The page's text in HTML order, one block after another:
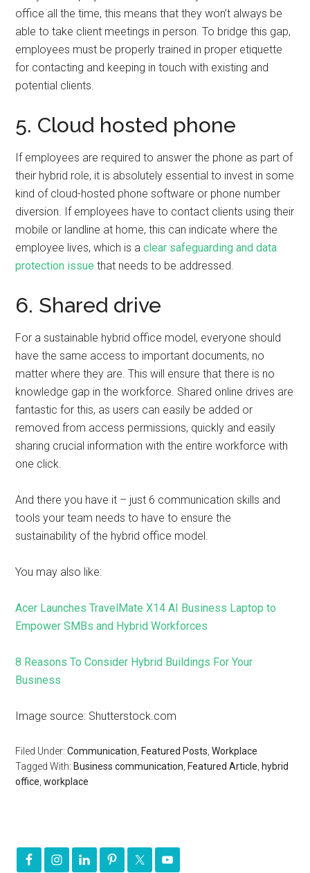
office all the time, this means that they won’t always be
able to take client meetings in person. To bridge this gap,
employees must be properly trained in proper etiquette
for contacting and keeping in touch with existing and
potential clients.
5. Cloud hosted phone
If employees are required to answer the phone as part of
their hybrid role, it is absolutely essential to invest in some
kind of cloud-hosted phone software or phone number
diversion. If employees have to contact clients using their
mobile or landline at home, this can indicate where the
employee lives, which is aclear safeguarding and data
protection issue that needs to be addressed.
6. Shared drive
For a sustainable hybrid office model, everyone should
have the same access to important documents, no
matter where they are. This will ensure that there is no
knowledge gap in the workforce. Shared online drives are
fantastic for this, as users can easily be added or
removed from access permissions, quickly and easily
sharing crucial information with the entire workforce with
one click.
And there you have it – just 6 communication skills and
tools your team needs to have to ensure the
sustainability of the hybrid office model.
You may also like:
Acer Launches TravelMate X14 AI Business Laptop to
Empower SMBs and Hybrid Workforces
8 Reasons To Consider Hybrid Buildings For Your
Business
Image source: Shutterstock.com
Filed Under:Communication Featured Posts ,Workplace
Tagged With: Business communication Featured Article hybrid
office ,workplace